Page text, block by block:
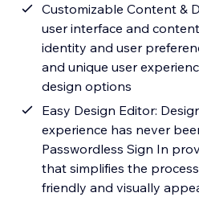
Customizable Content &
user interface and
identity and user
and unique user
design options
Easy Design Editor:
experience has never
Passwordless Sign In
that simplifies the
friendly and visually